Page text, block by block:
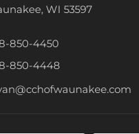
WI 53597
850-4450
850-4448